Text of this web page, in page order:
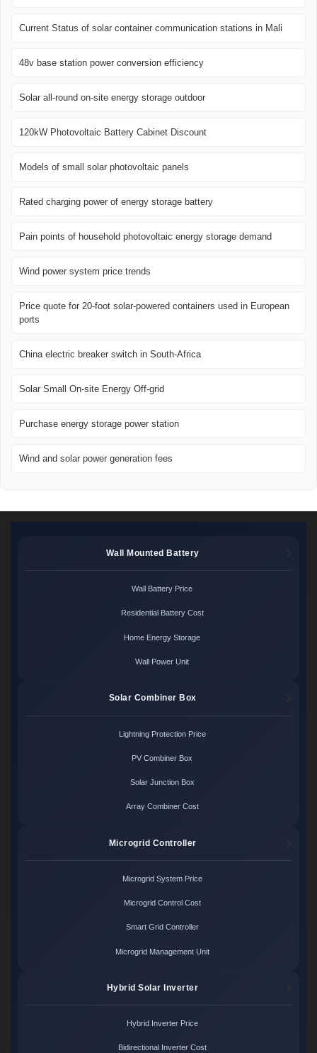
Current Status of solar container communication stations in Mali
48v base station power conversion efficiency
Solar all-round on-site energy storage outdoor
120kW Photovoltaic Battery Cabinet Discount
Models of small solar photovoltaic panels
Rated charging power of energy storage battery
Pain points of household photovoltaic energy storage demand
Wind power system price trends
Price quote for 20-foot solar-powered containers used in European
ports
China electric breaker switch in South-Africa
Solar Small On-site Energy Off-grid
Purchase energy storage power station
Wind and solar power generation fees
Wall Mounted Battery
Wall Battery Price
Residential Battery Cost
Home Energy Storage
Wall Power Unit
Solar Combiner Box
Lightning Protection Price
PV Combiner Box
Solar Junction Box
Array Combiner Cost
Microgrid Controller
Microgrid System Price
Microgrid Control Cost
Smart Grid Controller
Microgrid Management Unit
Hybrid Solar Inverter
Hybrid Inverter Price
Bidirectional Inverter Cost